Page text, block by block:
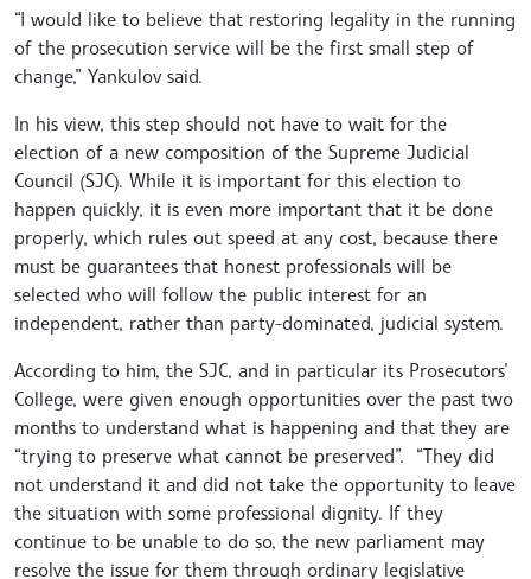
“I would like to believe that restoring legality in the running
of the prosecution service will be the first small step of
change,” Yankulov said.
In his view, this step should not have to wait for the
election of a new composition of the Supreme Judicial
Council (SJC). While it is important for this election to
happen quickly, it is even more important that it be done
properly, which rules out speed at any cost, because there
must be guarantees that honest professionals will be
selected who will follow the public interest for an
independent, rather than party-dominated, judicial system.
According to him, the SJC, and in particular its Prosecutors’
College, were given enough opportunities over the past two
months to understand what is happening and that they are
“trying to preserve what cannot be preserved”. “They did
not understand it and did not take the opportunity to leave
the situation with some professional dignity. If they
continue to be unable to do so, the new parliament may
resolve the issue for them through ordinary legislative